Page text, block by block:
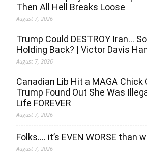
Then All Hell Breaks Loose
August 7, 2026
Trump Could DESTROY Iran…
Holding Back? | Victor Davis
August 7, 2026
Canadian Lib Hit a MAGA Chick
Trump Found Out She Was
Life FOREVER
August 7, 2026
Folks…. it’s EVEN WORSE than
August 7, 2026